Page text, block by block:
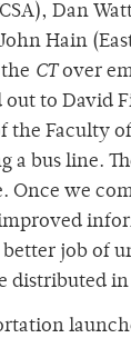
Dan
Hain
CTover
to David
the Faculty
a bus line.
Once we
job of
distributed